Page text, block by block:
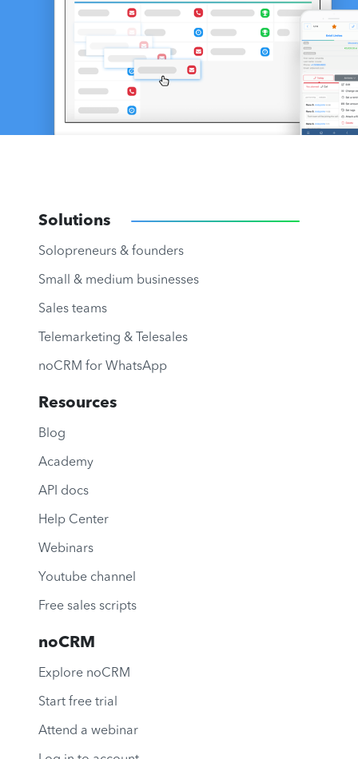
Solutions
Solopreneurs & founders
Small & medium businesses
Sales teams
Telemarketing & Telesales
noCRM for WhatsApp
Resources
Blog
Academy
API docs
Help Center
Webinars
Youtube channel
Free sales scripts
noCRM
Explore noCRM
Start free trial
Attend a webinar